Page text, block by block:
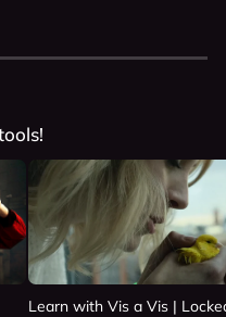
Learn with Vis a Vis |